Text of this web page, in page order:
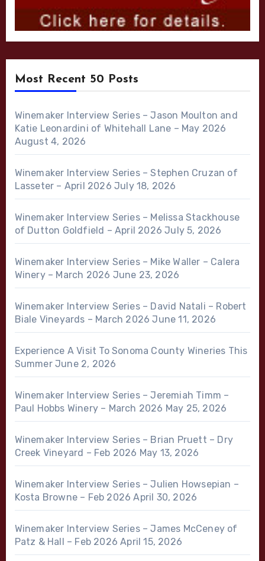
Most Recent 50 Posts
Winemaker Interview Series – Jason Moulton and
Katie Leonardini of Whitehall Lane – May 2026
August 4, 2026
Winemaker Interview Series – Stephen Cruzan of
Lasseter – April 2026 July 18, 2026
Winemaker Interview Series – Melissa Stackhouse
of Dutton Goldfield – April 2026 July 5, 2026
Winemaker Interview Series – Mike Waller – Calera
Winery – March 2026 June 23, 2026
Winemaker Interview Series – David Natali – Robert
Biale Vineyards – March 2026 June 11, 2026
Experience A Visit To Sonoma County Wineries This
Summer June 2, 2026
Winemaker Interview Series – Jeremiah Timm –
Paul Hobbs Winery – March 2026 May 25, 2026
Winemaker Interview Series – Brian Pruett – Dry
Creek Vineyard – Feb 2026 May 13, 2026
Winemaker Interview Series – Julien Howsepian –
Kosta Browne – Feb 2026 April 30, 2026
Winemaker Interview Series – James McCeney of
Patz & Hall – Feb 2026 April 15, 2026